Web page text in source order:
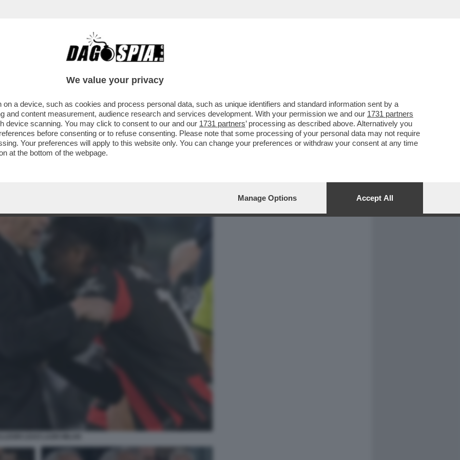
CAFONAL CRONACHE
NAZIONALE? NON AVETE
STRANIERO. IO ANDREI CON…
We value your privacy
a device, such as cookies and process personal data, such as unique identifiers and standard information sent by a
and content measurement, audience research and services development. With your permission we and our 1731 partners
device scanning. You may click to consent to our and our 1731 partners’ processing as described above. Alternatively you
before consenting or to refuse consenting. Please note that some processing of your personal data may not require
Your preferences will apply to this website only. You can change your preferences or withdraw your consent at any time
at the bottom of the webpage.
Manage Options Accept All